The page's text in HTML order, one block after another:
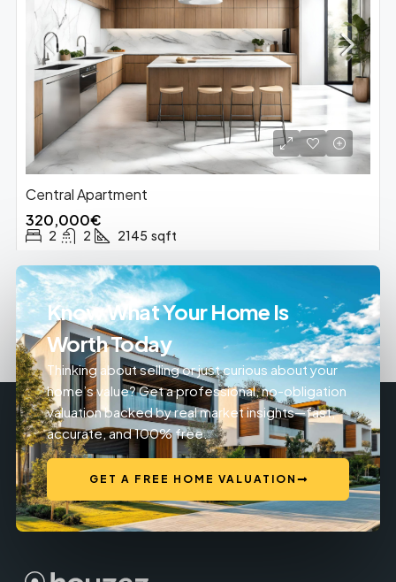
Central Apartment
320,000€
2 2 2145 sqft
Know What Your Home Is
Worth Today
Thinking about selling or just curious about your
home’s value? Get a professional, no-obligation
valuation backed by real market insights—fast,
accurate, and 100% free.
GET A FREE HOME VALUATION